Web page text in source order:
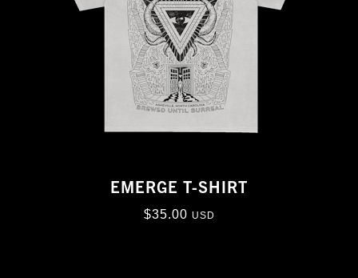
EMERGE T-SHIRT
$35.00 USD